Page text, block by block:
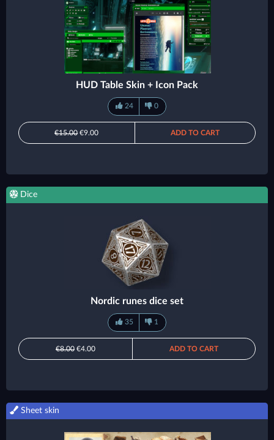
HUD Table Skin + Icon Pack
24 0
€15.00€9.00 ADD TO CART
Dice
Nordic runes dice set
35 1
€8.00 €4.00 ADD TO CART
Sheet skin